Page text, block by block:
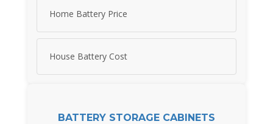
Home Battery Price
House Battery Cost
BATTERY STORAGE CABINETS